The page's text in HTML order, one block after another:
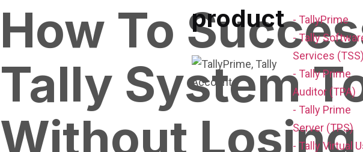
product
- TallyPrime
- Tally
Services (TSS)
- Tally Prime
Auditor (TPA)
- Tally Prime
Server (TPS)
- Tally Virtual
How To
Tally System
Without